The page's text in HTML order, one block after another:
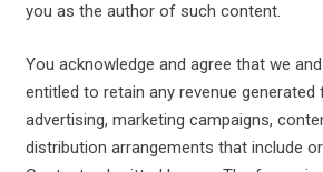
you as the author of such content.
You acknowledge and agree that we
entitled to retain any revenue
advertising, marketing campaigns,
distribution arrangements that include